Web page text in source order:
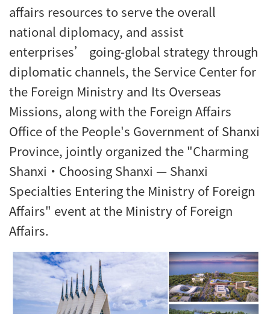
affairs resources to serve the overall
national diplomacy, and assist
enterprises’ going-global strategy through
diplomatic channels, the Service Center for
the Foreign Ministry and Its Overseas
Missions, along with the Foreign Affairs
Office of the People's Government of Shanxi
Province, jointly organized the "Charming
Shanxi·Choosing Shanxi — Shanxi
Specialties Entering the Ministry of Foreign
Affairs" event at the Ministry of Foreign
Affairs.